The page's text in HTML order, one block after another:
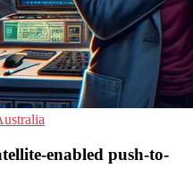
enabled push-to-